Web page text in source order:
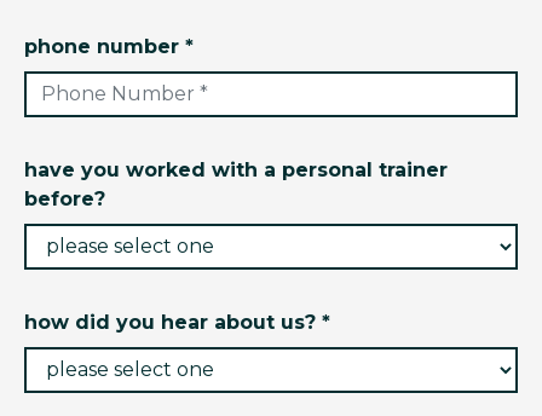
phone number *
have you worked with a personal trainer
before?
how did you hear about us? *